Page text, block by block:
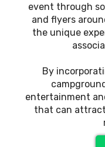
event through
and flyers
the unique
By
entertainment
that can